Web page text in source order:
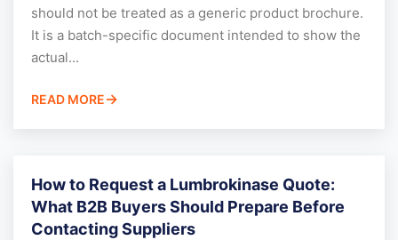
should not be treated as a generic product brochure.
It is a batch-specific document intended to show the
actual...
READ MORE
How to Request a Lumbrokinase Quote:
What B2B Buyers Should Prepare Before
Contacting Suppliers